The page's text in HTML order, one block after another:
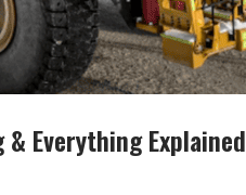
Everything Explained